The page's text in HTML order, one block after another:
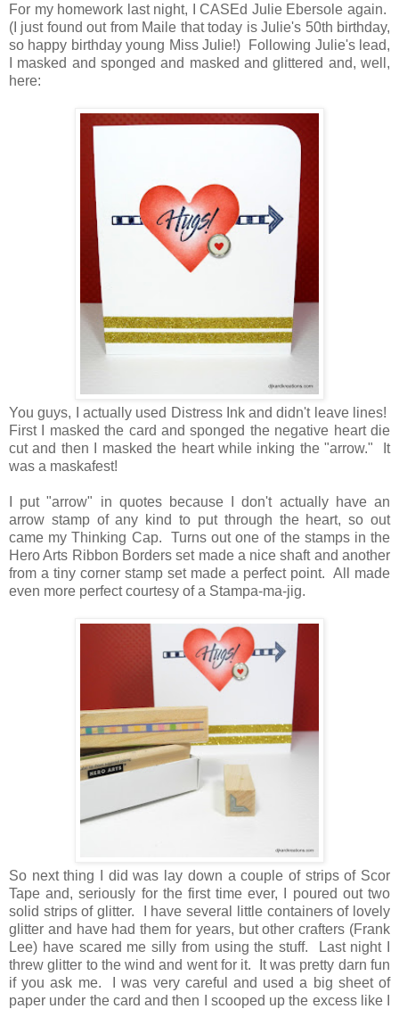
For my homework last night, I CASEd Julie Ebersole again.
(I just found out from Maile that today is Julie's 50th birthday,
so happy birthday young Miss Julie!) Following Julie's lead,
I masked and sponged and masked and glittered and, well,
here:
You guys, I actually used Distress Ink and didn't leave lines!
First I masked the card and sponged the negative heart die
cut and then I masked the heart while inking the "arrow." It
was a maskafest!
I put "arrow" in quotes because I don't actually have an
arrow stamp of any kind to put through the heart, so out
came my Thinking Cap. Turns out one of the stamps in the
Hero Arts Ribbon Borders set made a nice shaft and another
from a tiny corner stamp set made a perfect point. All made
even more perfect courtesy of a Stampa-ma-jig.
So next thing I did was lay down a couple of strips of Scor
Tape and, seriously for the first time ever, I poured out two
solid strips of glitter. I have several little containers of lovely
glitter and have had them for years, but other crafters (Frank
Lee) have scared me silly from using the stuff. Last night I
threw glitter to the wind and went for it. It was pretty darn fun
if you ask me. I was very careful and used a big sheet of
paper under the card and then I scooped up the excess like I